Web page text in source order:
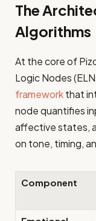
The
Algorithms
At the core of
Logic Nodes
frameworkthat
node quantifies
affective states,
on tone, timing,
Component